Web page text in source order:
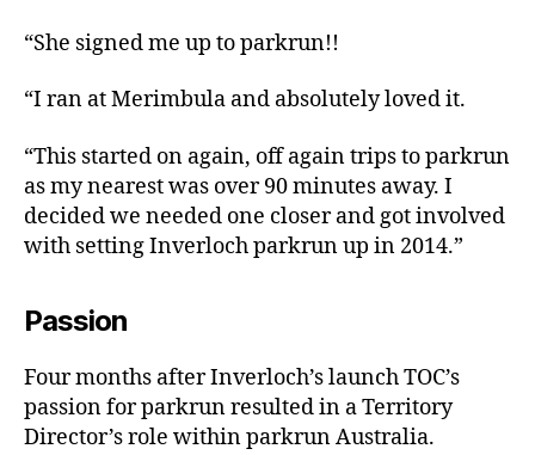
“She signed me up to parkrun!!
“I ran at Merimbula and absolutely loved it.
“This started on again, off again trips to parkrun
as my nearest was over 90 minutes away. I
decided we needed one closer and got involved
with setting Inverloch parkrun up in 2014.”
Passion
Four months after Inverloch’s launch TOC’s
passion for parkrun resulted in a Territory
Director’s role within parkrun Australia.